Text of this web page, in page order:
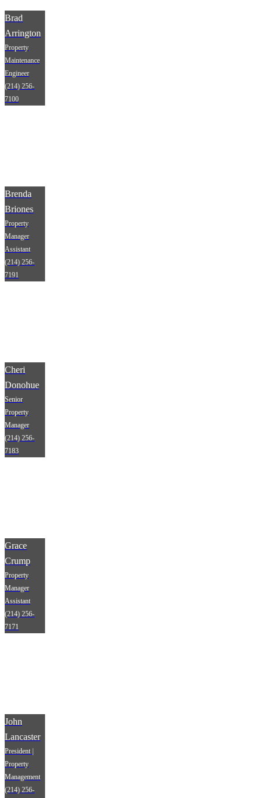
Brad
Arrington
Property
Maintenance
Engineer
(214) 256-
7100
Brenda
Briones
Property
Manager
Assistant
(214) 256-
7191
Cheri
Donohue
Senior
Property
Manager
(214) 256-
7183
Grace
Crump
Property
Manager
Assistant
(214) 256-
7171
John
Lancaster
President |
Property
Management
(214) 256-